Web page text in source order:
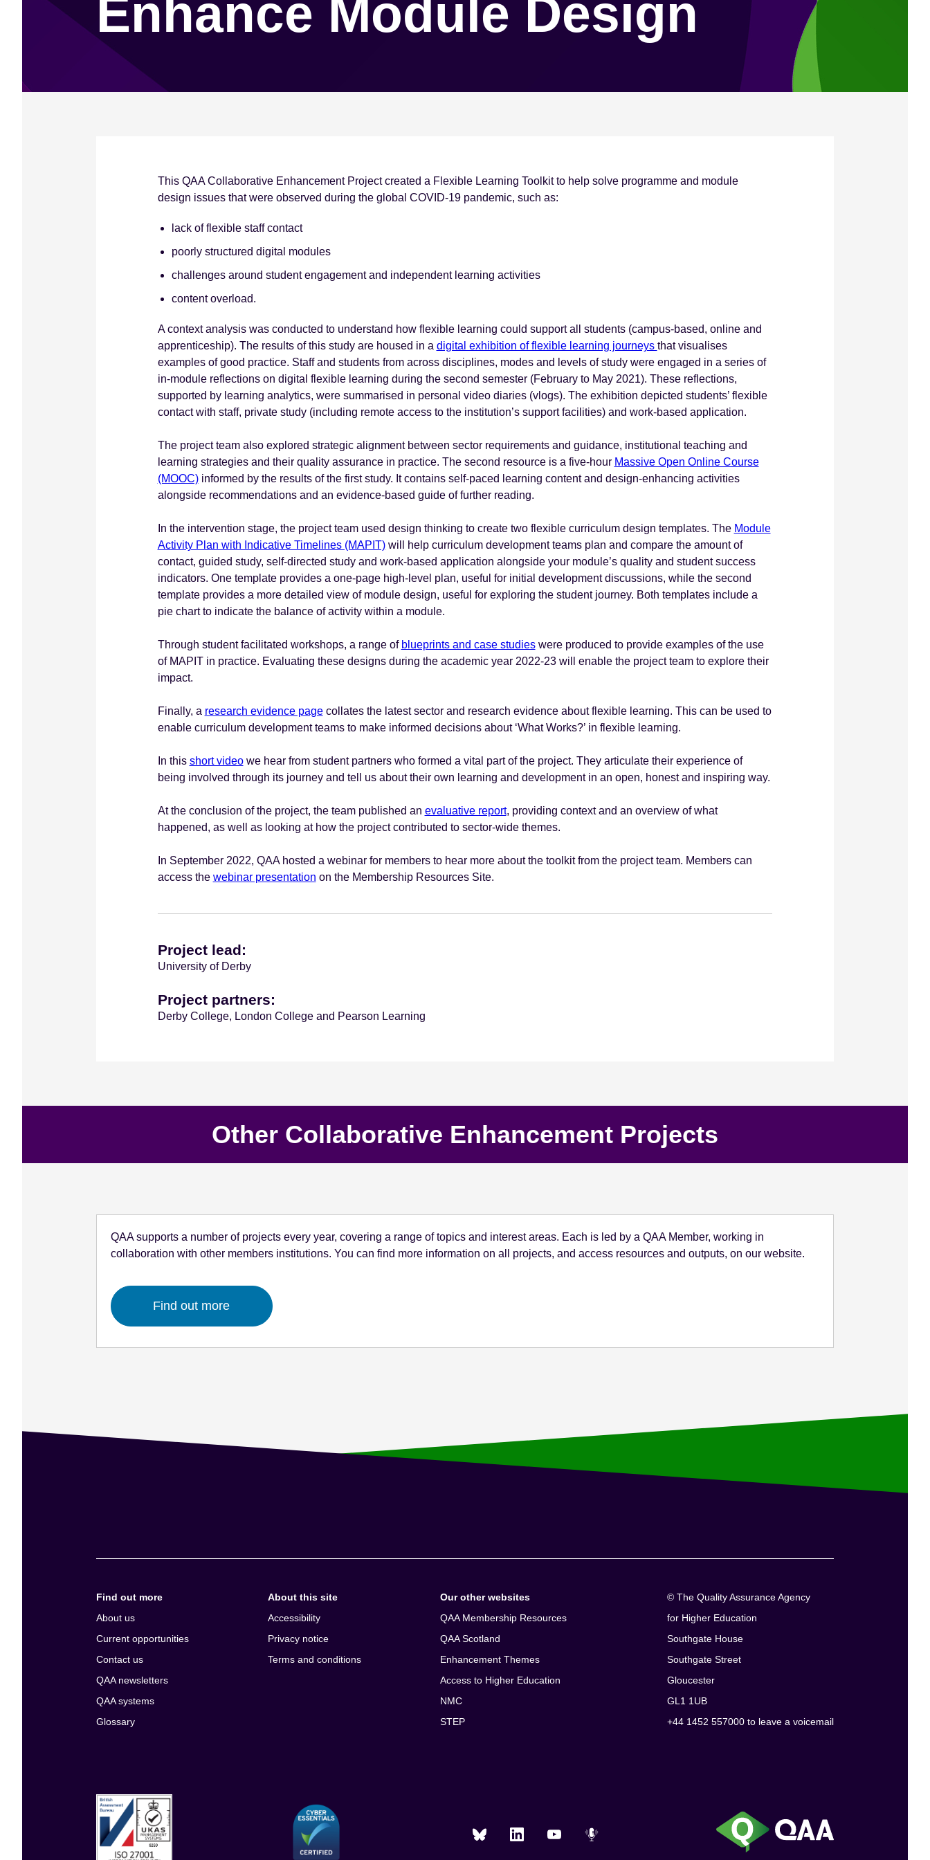
Enhance Module Design
This QAA Collaborative Enhancement Project created a Flexible Learning Toolkit to help solve programme and module
design issues that were observed during the global COVID-19 pandemic, such as:
lack of flexible staff contact
poorly structured digital modules
challenges around student engagement and independent learning activities
content overload.
A context analysis was conducted to understand how flexible learning could support all students (campus-based, online and
apprenticeship). The results of this study are housed in a digital exhibition of flexible learning journeys that visualises
examples of good practice. Staff and students from across disciplines, modes and levels of study were engaged in a series of
in-module reflections on digital flexible learning during the second semester (February to May 2021). These reflections,
supported by learning analytics, were summarised in personal video diaries (vlogs). The exhibition depicted students’ flexible
contact with staff, private study (including remote access to the institution’s support facilities) and work-based application.
The project team also explored strategic alignment between sector requirements and guidance, institutional teaching and
learning strategies and their quality assurance in practice. The second resource is a five-hour Massive Open Online Course
(MOOC)informed by the results of the first study. It contains self-paced learning content and design-enhancing activities
alongside recommendations and an evidence-based guide of further reading.
In the intervention stage, the project team used design thinking to create two flexible curriculum design templates. The Module
Activity Plan with Indicative Timelines (MAPIT)will help curriculum development teams plan and compare the amount of
contact, guided study, self-directed study and work-based application alongside your module’s quality and student success
indicators. One template provides a one-page high-level plan, useful for initial development discussions, while the second
template provides a more detailed view of module design, useful for exploring the student journey. Both templates include a
pie chart to indicate the balance of activity within a module.
Through student facilitated workshops, a range of blueprints and case studieswere produced to provide examples of the use
of MAPIT in practice. Evaluating these designs during the academic year 2022-23 will enable the project team to explore their
impact.
Finally, a research evidence pagecollates the latest sector and research evidence about flexible learning. This can be used to
enable curriculum development teams to make informed decisions about ‘What Works?’ in flexible learning.
In this short videowe hear from student partners who formed a vital part of the project. They articulate their experience of
being involved through its journey and tell us about their own learning and development in an open, honest and inspiring way.
At the conclusion of the project, the team published an evaluative report, providing context and an overview of what
happened, as well as looking at how the project contributed to sector-wide themes.
In September 2022, QAA hosted a webinar for members to hear more about the toolkit from the project team. Members can
access the webinar presentation on the Membership Resources Site.
Project lead:
University of Derby
Project partners:
Derby College, London College and Pearson Learning
Other Collaborative Enhancement Projects
QAA supports a number of projects every year, covering a range of topics and interest areas. Each is led by a QAA Member, working in
collaboration with other members institutions. You can find more information on all projects, and access resources and outputs, on our website.
Find out more
Find out more
About us
Current opportunities
Contact us
QAA newsletters
QAA systems
Glossary
About this site
Accessibility
Privacy notice
Terms and conditions
Our other websites
QAA Membership Resources
QAA Scotland
Enhancement Themes
Access to Higher Education
NMC
STEP
© The Quality Assurance Agency
for Higher Education
Southgate House
Southgate Street
Gloucester
GL1 1UB
+44 1452 557000 to leave a voicemail